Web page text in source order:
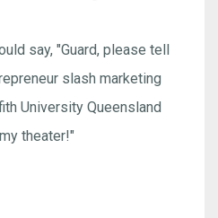
say, "Guard, please tell
slash marketing
University Queensland
theater!"